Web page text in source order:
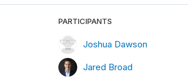
PARTICIPANTS
Joshua Dawson
Jared Broad